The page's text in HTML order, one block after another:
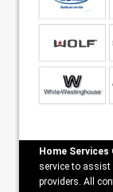
Home Services
service to assist
providers. All